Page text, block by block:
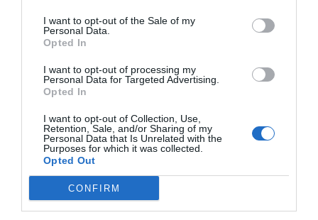
I want to opt-out of the Sale of my
Personal Data.
Opted In
I want to opt-out of processing my
Personal Data for Targeted Advertising.
Opted In
I want to opt-out of Collection, Use,
Retention, Sale, and/or Sharing of my
Personal Data that Is Unrelated with the
Purposes for which it was collected.
Opted Out
CONFIRM
Covid persistente
Covid persistente desde la Psicosomática
SILVANO BAZTÁN GUINDO
Inteligencia artificial y control social
SILVANO BAZTÁN GUINDO23/03/2023